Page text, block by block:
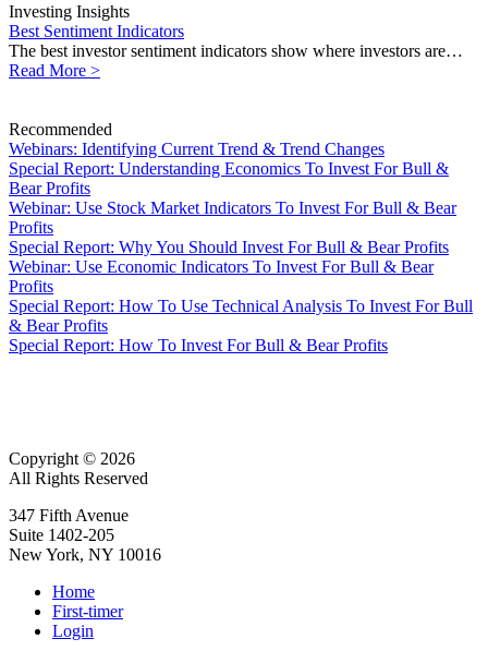
Investing Insights
Best Sentiment Indicators
The best investor sentiment indicators show where investors are…
Read More >
Recommended
Webinars: Identifying Current Trend & Trend Changes
Special Report: Understanding Economics To Invest For Bull &
Bear Profits
Webinar: Use Stock Market Indicators To Invest For Bull & Bear
Profits
Special Report: Why You Should Invest For Bull & Bear Profits
Webinar: Use Economic Indicators To Invest For Bull & Bear
Profits
Special Report: How To Use Technical Analysis To Invest For Bull
& Bear Profits
Special Report: How To Invest For Bull & Bear Profits
Copyright © 2026
All Rights Reserved
347 Fifth Avenue
Suite 1402-205
New York, NY 10016
Home
First-timer
Login